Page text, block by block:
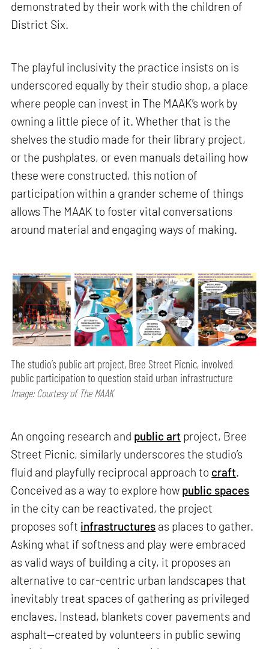
demonstrated by their work with the children of
District Six.
The playful inclusivity the practice insists on is
underscored equally by their studio shop, a place
where people can invest in The MAAK’s work by
owning a little piece of it. Whether that is the
shelves the studio made for their library project,
or the pushplates, or even manuals detailing how
these were constructed, this notion of
participation within a grander scheme of things
allows The MAAK to foster vital conversations
around material and engaging ways of making.
The studio’s public art project, Bree Street Picnic, involved
public participation to question staid urban infrastructure
Image: Courtesy of The MAAK
An ongoing research and public art project, Bree
Street Picnic, similarly underscores the studio’s
fluid and playfully reciprocal approach to craft.
Conceived as a way to explore how public spaces
in the city can be reactivated, the project
proposes soft infrastructures as places to gather.
Asking what if softness and play were embraced
as valid ways of building a city, it proposes an
alternative to car-centric urban landscapes that
inevitably treat spaces of gathering as privileged
enclaves. Instead, blankets cover pavements and
asphalt—created by volunteers in public sewing